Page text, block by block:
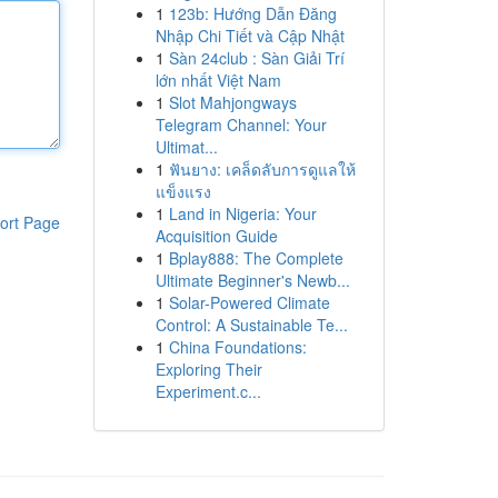
Page
1 123b: Hướng Dẫn Đăng
Nhập Chi Tiết và Cập Nhật
1 Sàn 24club : Sàn Giải Trí
lớn nhất Việt Nam
1 Slot Mahjongways
Telegram Channel: Your
Ultimat...
1 ฟันยาง: เคล็ดลับการดูแลให้
แข็งแรง
1 Land in Nigeria: Your
Acquisition Guide
1 Bplay888: The Complete
Ultimate Beginner's Newb...
1 Solar-Powered Climate
Control: A Sustainable Te...
1 China Foundations:
Exploring Their
Experiment.c...